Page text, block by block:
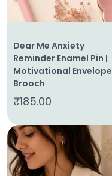
Dear Me Anxiety
Reminder Enamel Pin |
Motivational Envelope
Brooch
₹185.00